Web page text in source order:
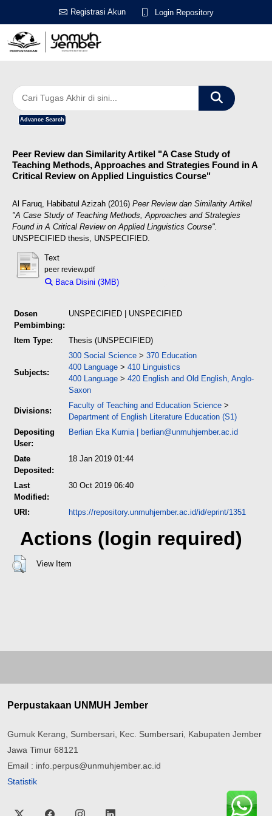
Registrasi Akun Login Repository
Advance Search
Peer Review dan Similarity Artikel "A Case Study of
Teaching Methods, Approaches and Strategies Found in A
Critical Review on Applied Linguistics Course"
Al Faruq, Habibatul Azizah (2016) Peer Review dan Similarity Artikel
"A Case Study of Teaching Methods, Approaches and Strategies
Found in A Critical Review on Applied Linguistics Course".
UNSPECIFIED thesis, UNSPECIFIED.
Text
peer review.pdf
Baca Disini (3MB)
Dosen
Pembimbing:
UNSPECIFIED | UNSPECIFIED
Item Type: Thesis (UNSPECIFIED)
Subjects:
300 Social Science > 370 Education
400 Language > 410 Linguistics
400 Language > 420 English and Old English, Anglo-
Saxon
Divisions:
Faculty of Teaching and Education Science >
Department of English Literature Education (S1)
Depositing
User:
Berlian Eka Kurnia | berlian@unmuhjember.ac.id
Date
Deposited:
18 Jan 2019 01:44
Last
Modified:
30 Oct 2019 06:40
URI: https://repository.unmuhjember.ac.id/id/eprint/1351
Actions (login required)
View Item
Perpustakaan UNMUH Jember
Gumuk Kerang, Sumbersari, Kec. Sumbersari, Kabupaten Jember
Jawa Timur 68121
Email : info.perpus@unmuhjember.ac.id
Statistik